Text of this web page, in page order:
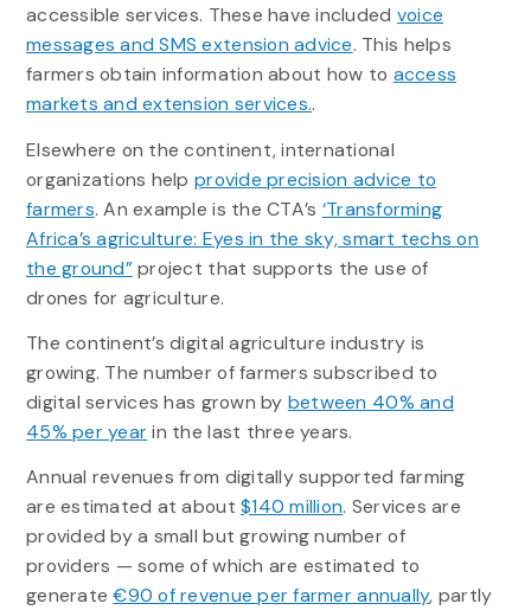
accessible services. These have included voice
messages and SMS extension advice. This helps
farmers obtain information about how to access
markets and extension services..
Elsewhere on the continent, international
organizations helpprovide precision advice to
farmers. An example is the CTA’s ‘Transforming
Africa’s agriculture: Eyes in the sky, smart techs on
the ground”project that supports the use of
drones for agriculture.
The continent’s digital agriculture industry is
growing. The number of farmers subscribed to
digital services has grown by between 40% and
45% per year in the last three years.
Annual revenues from digitally supported farming
are estimated at about$140 million. Services are
provided by a small but growing number of
providers — some of which are estimated to
generate€90 of revenue per farmer annually, partly